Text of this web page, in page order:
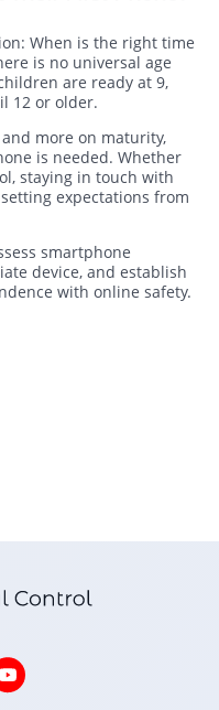
When is the right time
is no universal age
are ready at 9,
12 or older.
more on maturity,
is needed. Whether
staying in touch with
expectations from
smartphone
device, and establish
with online safety.